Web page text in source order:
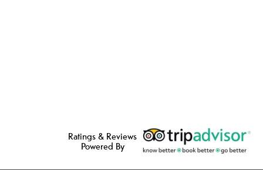
Ratings & Reviews
Powered By